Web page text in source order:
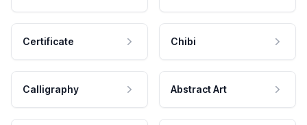
Certificate Chibi
Calligraphy Abstract Art